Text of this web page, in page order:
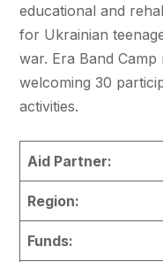
educational and
for Ukrainian
war. Era Band
welcoming 30
activities.
Aid Partner:
Region:
Funds: